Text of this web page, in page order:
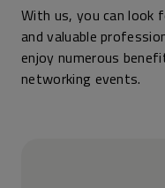
With us, you can
and valuable
enjoy numerous
networking events.